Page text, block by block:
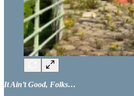
It Ain’t Good, Folks…